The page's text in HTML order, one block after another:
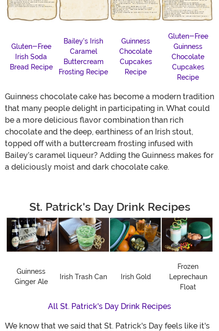
Gluten-Free
Irish Soda
Bread Recipe
Bailey's Irish
Caramel
Buttercream
Frosting Recipe
Guinness
Chocolate
Cupcakes
Recipe
Gluten-Free
Guinness
Chocolate
Cupcakes
Recipe
Guinness chocolate cake has become a modern tradition
that many people delight in participating in. What could
be a more delicious flavor combination than rich
chocolate and the deep, earthiness of an Irish stout,
topped off with a buttercream frosting infused with
Bailey’s caramel liqueur? Adding the Guinness makes for
a deliciously moist and dark chocolate cake.
St. Patrick's Day Drink Recipes
Guinness
Ginger Ale
Irish Trash Can Irish Gold
Frozen
Leprechaun
Float
All St. Patrick's Day Drink Recipes
We know that we said that St. Patrick's Day feels like it's